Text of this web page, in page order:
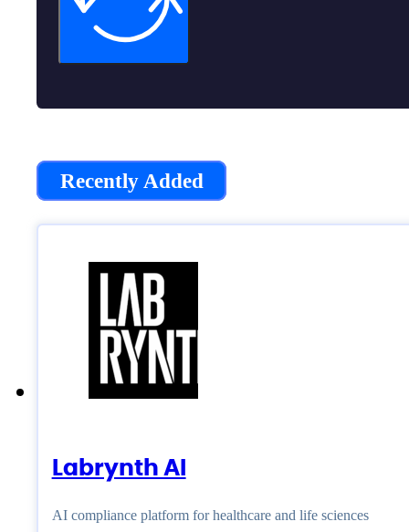
Recently Added
Labrynth AI
AI compliance platform for healthcare and life sciences